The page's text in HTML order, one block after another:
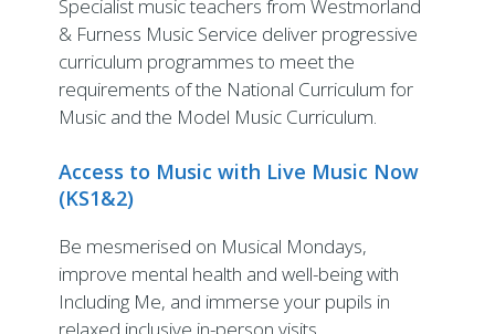
Specialist music teachers from Westmorland
& Furness Music Service deliver progressive
curriculum programmes to meet the
requirements of the National Curriculum for
Music and the Model Music Curriculum.
Access to Music with Live Music Now
(KS1&2)
Be mesmerised on Musical Mondays,
improve mental health and well-being with
Including Me, and immerse your pupils in
relaxed inclusive in-person visits.